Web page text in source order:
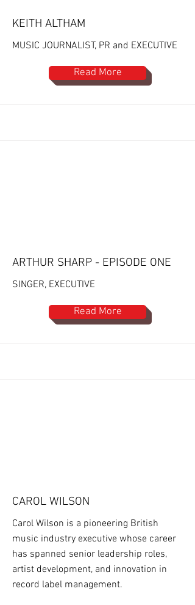
KEITH ALTHAM
MUSIC JOURNALIST, PR and EXECUTIVE
Read More
ARTHUR SHARP - EPISODE ONE
SINGER, EXECUTIVE
Read More
CAROL WILSON
Carol Wilson is a pioneering British
music industry executive whose career
has spanned senior leadership roles,
artist development, and innovation in
record label management.